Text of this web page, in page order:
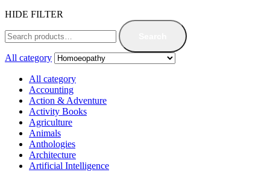
HIDE FILTER
All category
All category
Accounting
Action & Adventure
Activity Books
Agriculture
Animals
Anthologies
Architecture
Artificial Intelligence